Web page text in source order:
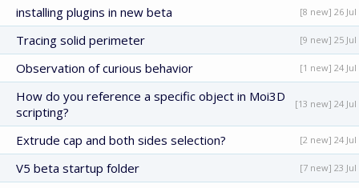
installing plugins in new beta [8 new] 26 Jul
Tracing solid perimeter [9 new] 25 Jul
Observation of curious behavior [1 new] 24 Jul
How do you reference a specific object in Moi3D
scripting?
[13 new] 24 Jul
Extrude cap and both sides selection? [2 new] 24 Jul
V5 beta startup folder [7 new] 23 Jul